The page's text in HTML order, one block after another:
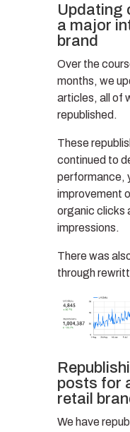
Updating
a major
brand
Over the
months, we
articles, all of
republished.
These
continued to
performance,
improvement
organic clicks
impressions.
There was
through
posts for
retail
We have